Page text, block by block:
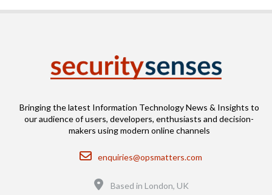
Bringing the latest Information Technology News & Insights to
our audience of users, developers, enthusiasts and decision-
makers using modern online channels
Email
enquiries@opsmatters.com
Based in London, UK